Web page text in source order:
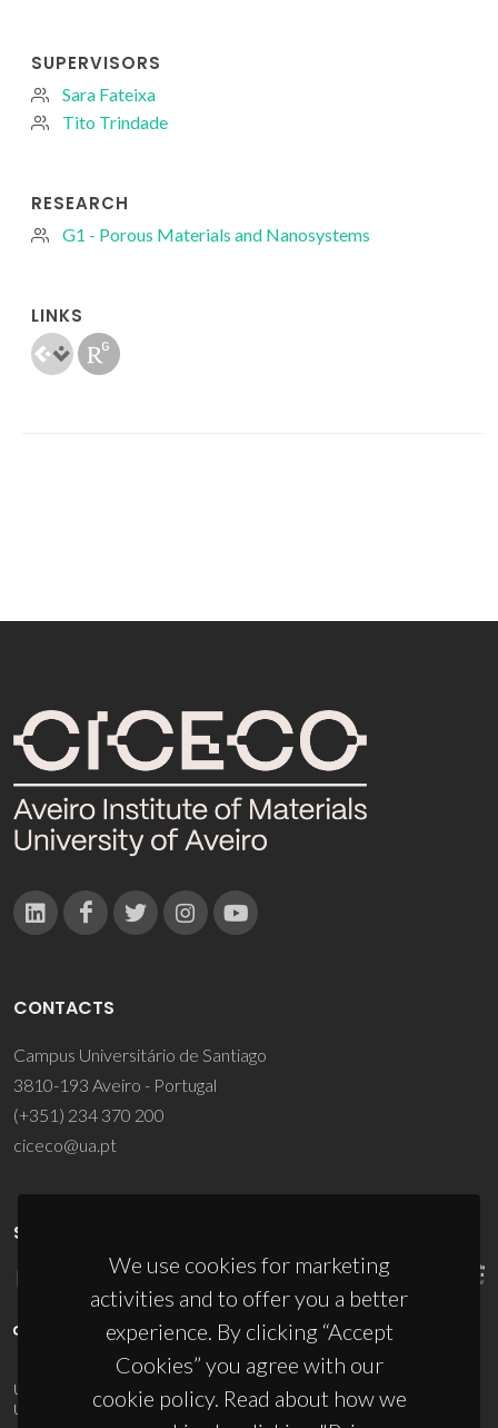
SUPERVISORS
Sara Fateixa
Tito Trindade
RESEARCH
G1 - Porous Materials and Nanosystems
LINKS
We use cookies for marketing
activities and to offer you a better
experience. By clicking “Accept
Cookies” you agree with our
cookie policy. Read about how we
CONTACTS
Campus Universitário de Santiago
3810-193 Aveiro - Portugal
(+351) 234 370 200
ciceco@ua.pt
SPONSORS
UID/PRR/50011/2025 10.54499/UID/PRR/50011/2025
UID/PRR2/50011/2025 (DOI: 10.54499/UID/PRR2/50011/2025)